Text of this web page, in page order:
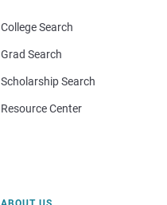
College Search
Grad Search
Scholarship Search
Resource Center